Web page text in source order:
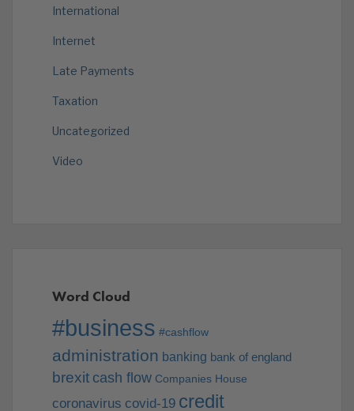
International
Internet
Late Payments
Taxation
Uncategorized
Video
Word Cloud
#business #cashflow
administration banking bank of england
brexit cash flow Companies House
coronavirus covid-19 credit